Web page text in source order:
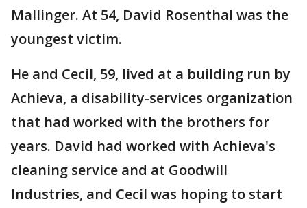
Mallinger. At 54, David Rosenthal was the
youngest victim.
He and Cecil, 59, lived at a building run by
Achieva, a disability-services organization
that had worked with the brothers for
years. David had worked with Achieva's
cleaning service and at Goodwill
Industries, and Cecil was hoping to start